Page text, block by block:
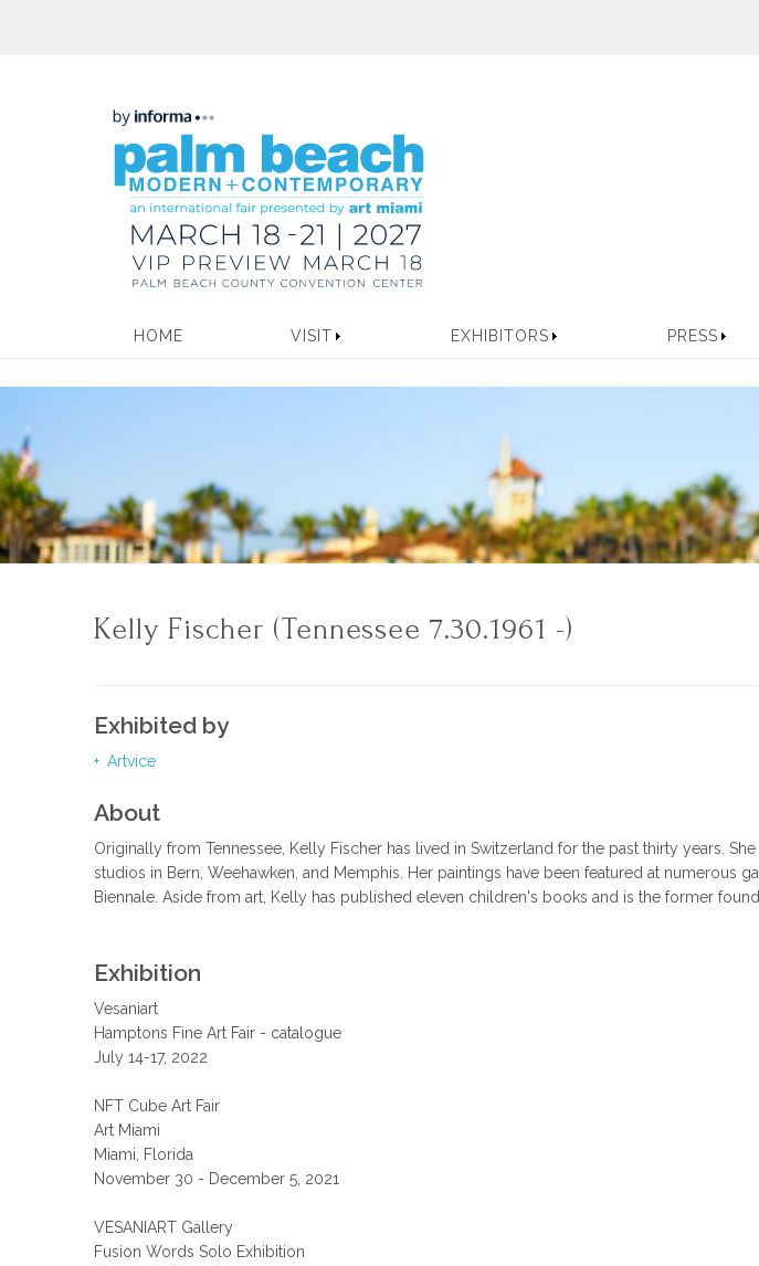
HOME VISIT EXHIBITORS PRESS
Kelly Fischer (Tennessee 7.30.1961 -)
Exhibited by
Artvice
About
Originally from Tennessee, Kelly Fischer has lived in Switzerland for the past thirty years.
studios in Bern, Weehawken, and Memphis. Her paintings have been featured at numerous
Biennale. Aside from art, Kelly has published eleven children's books and is the former
Exhibition
Vesaniart
Hamptons Fine Art Fair - catalogue
July 14-17, 2022
NFT Cube Art Fair
Art Miami
Miami, Florida
November 30 - December 5, 2021
VESANIART Gallery
Fusion Words Solo Exhibition